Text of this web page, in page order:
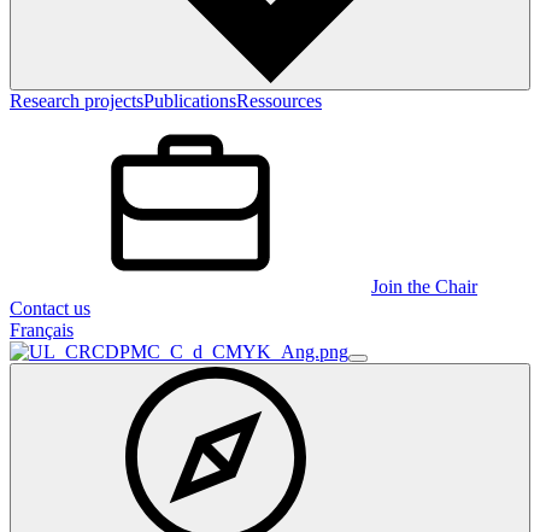
Research projectsPublicationsRessources
Join the Chair
Contact us
Français